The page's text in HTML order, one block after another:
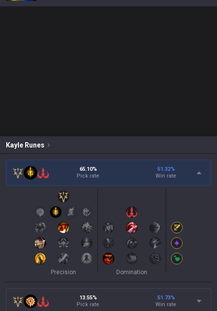
Kayle Runes
65.10%
Pick rate
51.32%
Win rate
Precision Domination
13.55%
Pick rate
51.73%
Win rate